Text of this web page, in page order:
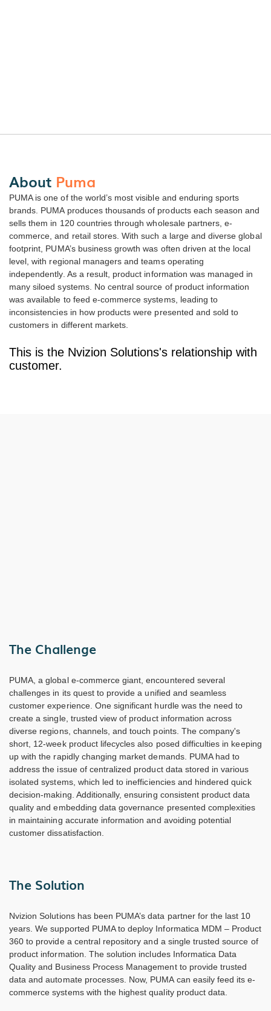
About Puma
PUMA is one of the world’s most visible and enduring sports
brands. PUMA produces thousands of products each season and
sells them in 120 countries through wholesale partners, e-
commerce, and retail stores. With such a large and diverse global
footprint, PUMA’s business growth was often driven at the local
level, with regional managers and teams operating
independently. As a result, product information was managed in
many siloed systems. No central source of product information
was available to feed e-commerce systems, leading to
inconsistencies in how products were presented and sold to
customers in different markets.
This is the Nvizion Solutions's relationship with
customer.
The Challenge
PUMA, a global e-commerce giant, encountered several
challenges in its quest to provide a unified and seamless
customer experience. One significant hurdle was the need to
create a single, trusted view of product information across
diverse regions, channels, and touch points. The company's
short, 12-week product lifecycles also posed difficulties in keeping
up with the rapidly changing market demands. PUMA had to
address the issue of centralized product data stored in various
isolated systems, which led to inefficiencies and hindered quick
decision-making. Additionally, ensuring consistent product data
quality and embedding data governance presented complexities
in maintaining accurate information and avoiding potential
customer dissatisfaction.
The Solution
Nvizion Solutions has been PUMA’s data partner for the last 10
years. We supported PUMA to deploy Informatica MDM – Product
360 to provide a central repository and a single trusted source of
product information. The solution includes Informatica Data
Quality and Business Process Management to provide trusted
data and automate processes. Now, PUMA can easily feed its e-
commerce systems with the highest quality product data.